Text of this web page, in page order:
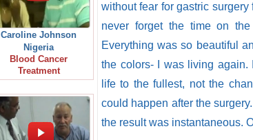
Caroline Johnson
Nigeria
Blood Cancer
Treatment
without fear for gastric
never forget the time on
Everything was so beautiful
the colors- I was living
life to the fullest, not the
could happen after the
the result was instantaneous.